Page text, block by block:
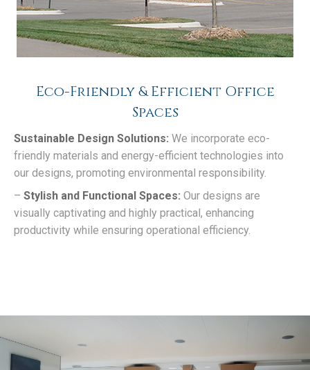
Eco-Friendly & Efficient Office
Spaces
Sustainable Design Solutions: We incorporate eco-
friendly materials and energy-efficient technologies into
our designs, promoting environmental responsibility.
– Stylish and Functional Spaces: Our designs are
visually captivating and highly practical, enhancing
productivity while ensuring operational efficiency.